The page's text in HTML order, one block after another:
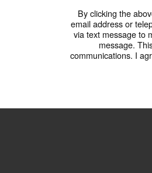
By clicking the
email address or
via text message to
message.
communications. I